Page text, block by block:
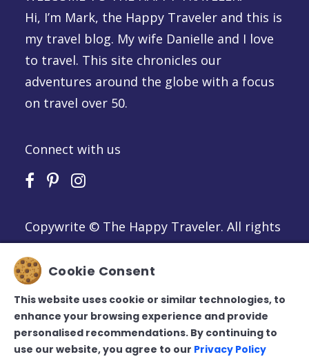
Hi, I’m Mark, the Happy Traveler and this is
my travel blog. My wife Danielle and I love
to travel. This site chronicles our
adventures around the globe with a focus
on travel over 50.
Connect with us
Copywrite © The Happy Traveler. All rights
reserved
Privacy Policy
Cookie Policy
Terms of Use
Cookie Consent
This website uses cookie or similar technologies, to
enhance your browsing experience and provide
personalised recommendations. By continuing to
use our website, you agree to our Privacy Policy